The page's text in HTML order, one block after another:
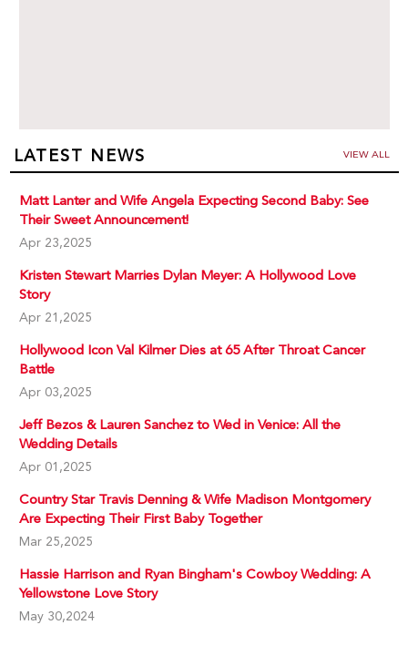
LATEST NEWS VIEW ALL
Matt Lanter and Wife Angela Expecting Second Baby: See
Their Sweet Announcement!
Apr 23,2025
Kristen Stewart Marries Dylan Meyer: A Hollywood Love
Story
Apr 21,2025
Hollywood Icon Val Kilmer Dies at 65 After Throat Cancer
Battle
Apr 03,2025
Jeff Bezos & Lauren Sanchez to Wed in Venice: All the
Wedding Details
Apr 01,2025
Country Star Travis Denning & Wife Madison Montgomery
Are Expecting Their First Baby Together
Mar 25,2025
Hassie Harrison and Ryan Bingham's Cowboy Wedding: A
Yellowstone Love Story
May 30,2024